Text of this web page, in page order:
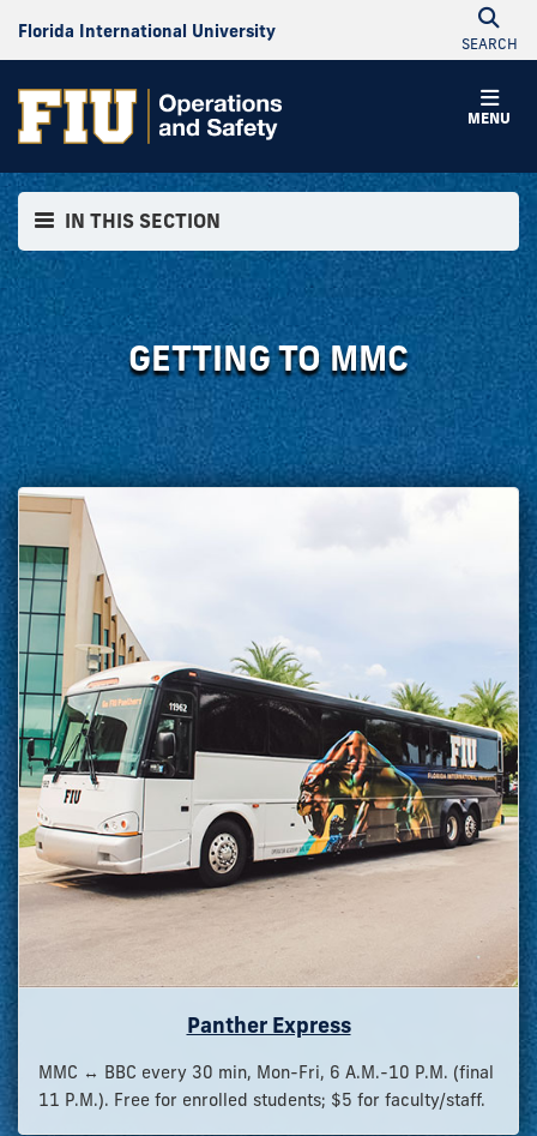
Florida International University
SEARCH
MENU
IN THIS SECTION
GETTING TO MMC
Panther Express
MMC ↔ BBC every 30 min, Mon-Fri, 6 A.M.-10 P.M. (final
11 P.M.). Free for enrolled students; $5 for faculty/staff.